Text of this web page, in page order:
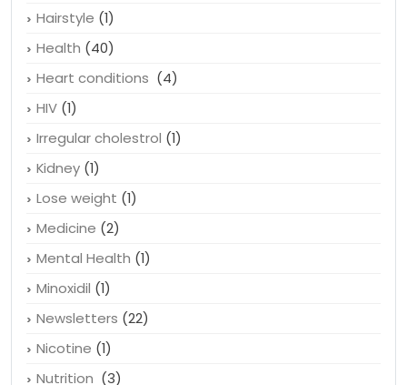
Hairstyle (1)
Health (40)
Heart conditions (4)
HIV (1)
Irregular cholestrol (1)
Kidney (1)
Lose weight (1)
Medicine (2)
Mental Health (1)
Minoxidil (1)
Newsletters (22)
Nicotine (1)
Nutrition (3)